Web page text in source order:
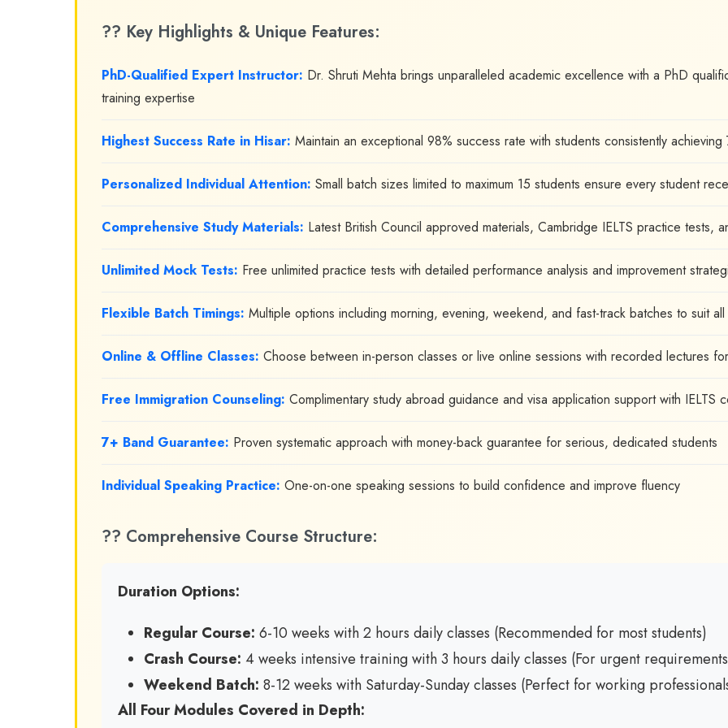
?? Key Highlights & Unique Features:
PhD-Qualified Expert Instructor: Dr. Shruti Mehta brings unparalleled academic excellence with a PhD
training expertise
Highest Success Rate in Hisar: Maintain an exceptional 98% success rate with students consistently
Personalized Individual Attention: Small batch sizes limited to maximum 15 students ensure every student
Comprehensive Study Materials: Latest British Council approved materials, Cambridge IELTS practice tests,
Unlimited Mock Tests: Free unlimited practice tests with detailed performance analysis and improvement
Flexible Batch Timings: Multiple options including morning, evening, weekend, and fast-track batches to suit
Online & Offline Classes: Choose between in-person classes or live online sessions with recorded lectures
Free Immigration Counseling: Complimentary study abroad guidance and visa application support with IELTS
7+ Band Guarantee: Proven systematic approach with money-back guarantee for serious, dedicated students
Individual Speaking Practice: One-on-one speaking sessions to build confidence and improve fluency
?? Comprehensive Course Structure:
Duration Options:
Regular Course: 6-10 weeks with 2 hours daily classes (Recommended for most students)
Crash Course: 4 weeks intensive training with 3 hours daily classes (For urgent
Weekend Batch: 8-12 weeks with Saturday-Sunday classes (Perfect for working
All Four Modules Covered in Depth: